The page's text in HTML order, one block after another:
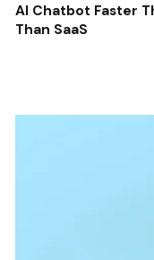
AI Chatbot Faster
Than SaaS